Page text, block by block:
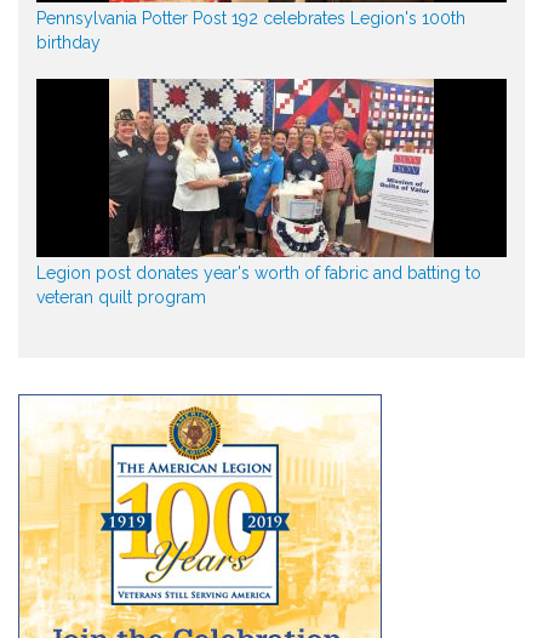
Pennsylvania Potter Post 192 celebrates Legion's 100th
birthday
Legion post donates year's worth of fabric and batting to
veteran quilt program